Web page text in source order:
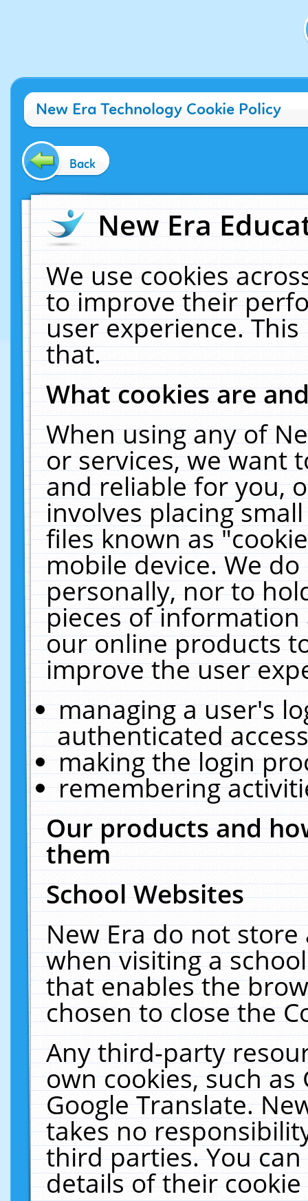
New Era Technology Cookie Policy
Back
New Era
We use cookies
to improve their
user experience.
that.
What cookies are
When using any of
or services, we want
and reliable for you,
involves placing
files known as
mobile device. We
personally, nor to
pieces of
our online products
improve the user
managing a user's
authenticated
making the login
remembering
Our products and
them
School Websites
New Era do not
when visiting a
that enables the
chosen to close the
Any third-party
own cookies, such
Google Translate.
takes no
third parties. You
details of their